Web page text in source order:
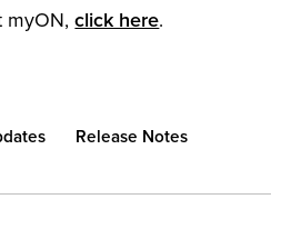
myON,click here.
Release Notes